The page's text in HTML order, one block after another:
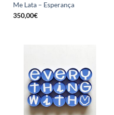
Me Lata – Esperança
350,00€